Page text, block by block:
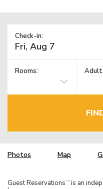
Check-in:
Rooms:
Photos Map
Guest Reservations TM is an